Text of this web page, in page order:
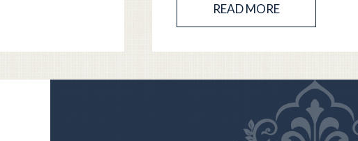
READ MORE